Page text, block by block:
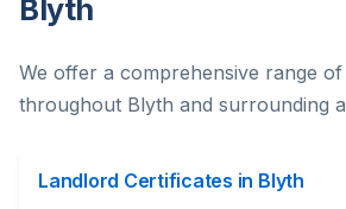
Blyth
We offer a comprehensive range
throughout Blyth and surrounding
Landlord Certificates in Blyth